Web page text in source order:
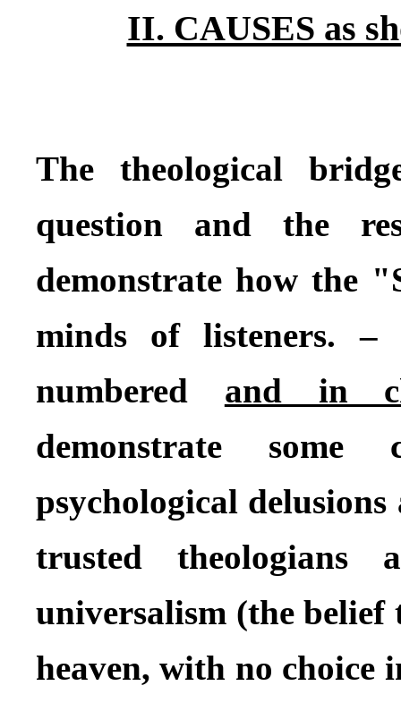
II. CAUSES as
The theological
question and the
demonstrate how the
minds of listeners.
numbered and in
demonstrate
psychological
trusted theologians
universalism (the belief
heaven, with no choice